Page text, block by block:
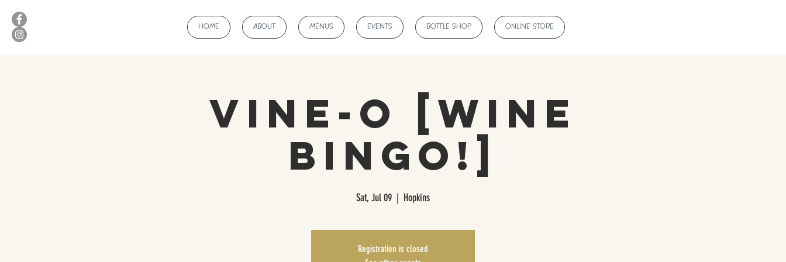
HOME ABOUT MENUS EVENTS BOTTLE SHOP ONLINE STORE
Vine-O [wine
bingo!]
Sat, Jul 09
  |
Hopkins
Registration is closed